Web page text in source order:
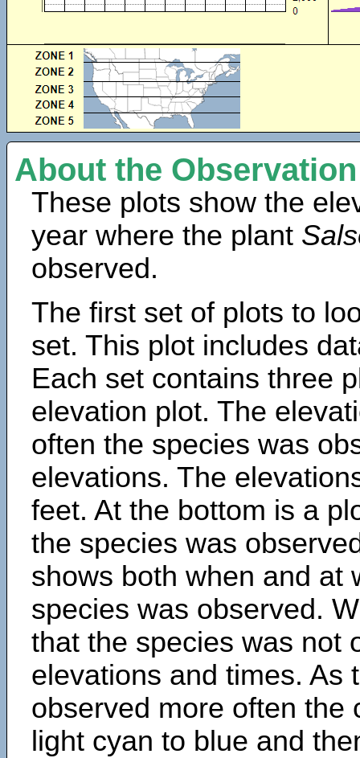
About the
These plots show the
year where the plant
observed.
The first set of plots to
set. This plot includes
Each set contains three
elevation plot. The
often the species was
elevations. The
feet. At the bottom is a
the species was
shows both when and at
species was observed.
that the species was not
elevations and times. As
observed more often the
light cyan to blue and